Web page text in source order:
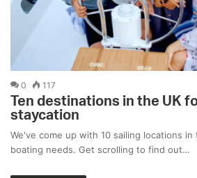
0 117
Ten destinations in the UK
staycation
We've come up with 10 sailing locations
boating needs. Get scrolling to find out…